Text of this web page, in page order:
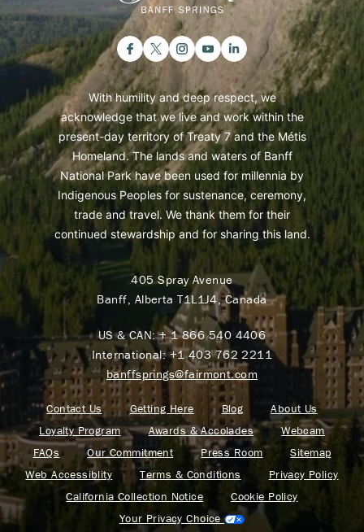
With humility and deep respect, we
acknowledge that we live and work within the
present-day territory of Treaty 7 and the Métis
Homeland. The lands and waters of Banff
National Park have been used for millennia by
Indigenous Peoples for sustenance, ceremony,
trade and travel. We thank them for their
continued stewardship and for sharing this land.
405 Spray Avenue
Banff, Alberta T1L1J4, Canada
US & CAN:+ 1 866 540 4406
International:+1 403 762 2211
banffsprings@fairmont.com
Contact Us Getting Here Blog
About Us
Loyalty Program
Awards & Accolades
Webcam
FAQs
Our Commitment Press Room
Sitemap
Web Accessiblity
Terms & Conditions
Privacy Policy
California Collection Notice
Cookie Policy
Your Privacy Choice